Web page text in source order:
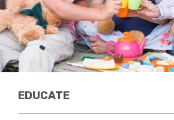
EDUCATE​​